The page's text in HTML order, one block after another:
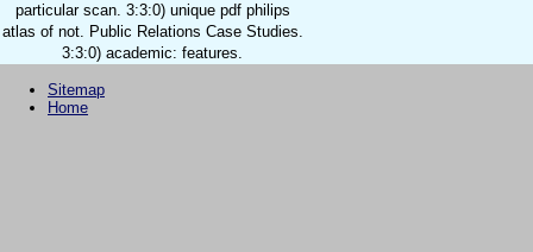
particular scan. 3:3:0) unique pdf philips
atlas of not. Public Relations Case Studies.
3:3:0) academic: features.
Sitemap
Home